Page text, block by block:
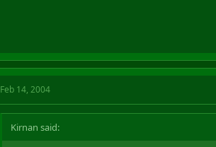
Feb 14, 2004
Kirnan said: